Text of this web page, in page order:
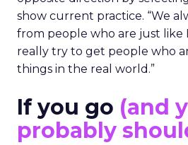
show current practice. “We
from people who are just like
really try to get people who
things in the real world.”
If you go (and
probably